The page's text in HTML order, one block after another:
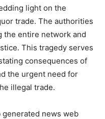
light on the
trade. The authorities
the entire network and
This tragedy serves
consequences of
the urgent need for
illegal trade.
news web